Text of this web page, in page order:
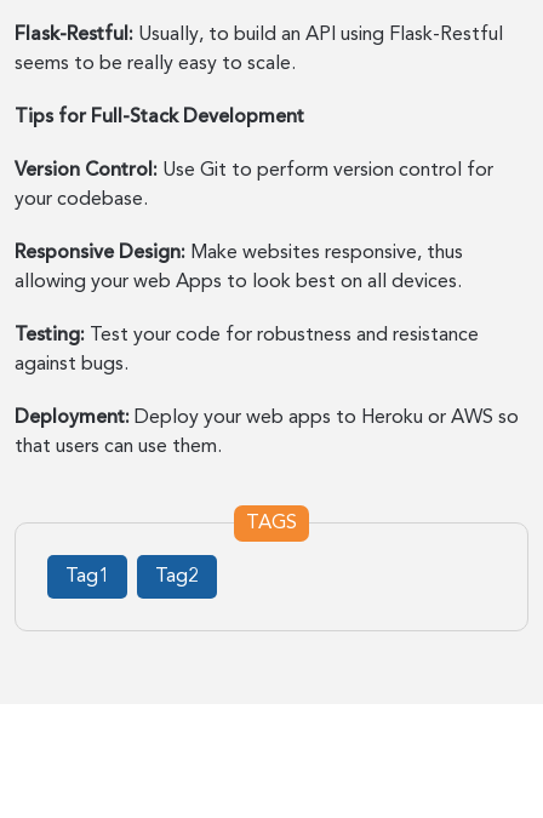
Flask-Restful: Usually, to build an API using Flask-Restful
seems to be really easy to scale.
Tips for Full-Stack Development
Version Control: Use Git to perform version control for
your codebase.
Responsive Design: Make websites responsive, thus
allowing your web Apps to look best on all devices.
Testing: Test your code for robustness and resistance
against bugs.
Deployment: Deploy your web apps to Heroku or AWS so
that users can use them.
TAGS
Tag1 Tag2